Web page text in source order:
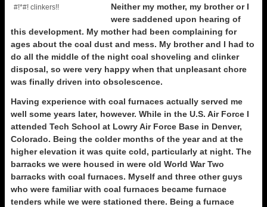
#!*#! clinkers!!
Neither my mother, my brother or I
were saddened upon hearing of
this development. My mother had been complaining for
ages about the coal dust and mess. My brother and I had to
do all the middle of the night coal shoveling and clinker
disposal, so were very happy when that unpleasant chore
was finally driven into obsolescence.
Having experience with coal furnaces actually served me
well some years later, however. While in the U.S. Air Force I
attended Tech School at Lowry Air Force Base in Denver,
Colorado. Being the colder months of the year and at the
higher elevation it was quite cold, particularly at night. The
barracks we were housed in were old World War Two
barracks with coal furnaces. Myself and three other guys
who were familiar with coal furnaces became furnace
tenders while we were stationed there. Being a furnace